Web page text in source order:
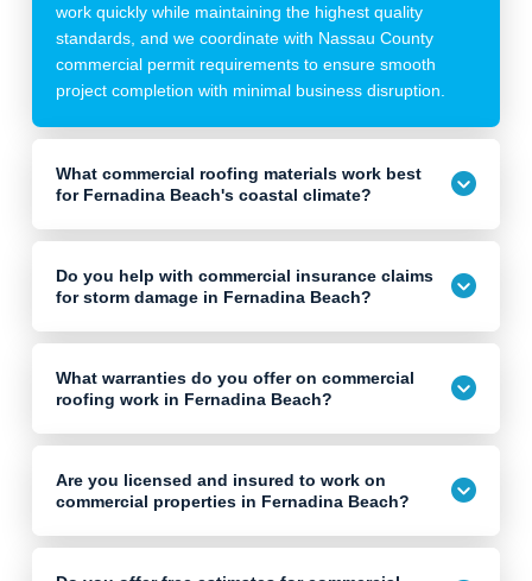
work quickly while maintaining the highest quality
standards, and we coordinate with Nassau County
commercial permit requirements to ensure smooth
project completion with minimal business disruption.
What commercial roofing materials work best
for Fernadina Beach's coastal climate?
Do you help with commercial insurance claims
for storm damage in Fernadina Beach?
What warranties do you offer on commercial
roofing work in Fernadina Beach?
Are you licensed and insured to work on
commercial properties in Fernadina Beach?